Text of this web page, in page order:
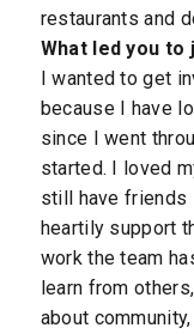
restaurants and
What led you to
I wanted to get
because I have
since I went
started. I loved
still have friends
heartily support
work the team
learn from
about